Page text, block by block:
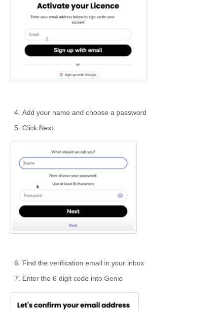
Add your name and choose a password
Click Next
Find the verification email in your inbox
Enter the 6 digit code into Genio